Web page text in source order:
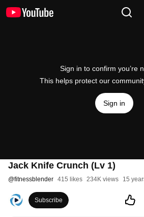
Sign in to confirm you’re
This helps protect our
Sign in
Jack Knife Crunch (Lv 1)
@fitnessblender 415 likes 234K views 15
Subscribe